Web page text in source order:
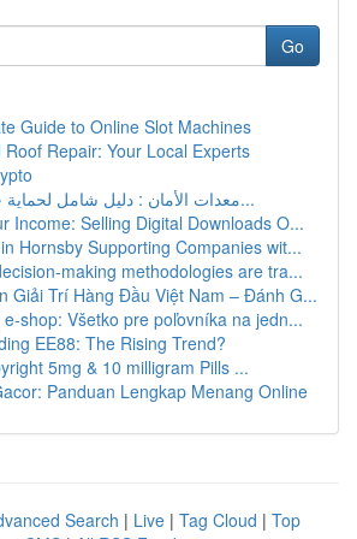
Go
Guide to Online Slot Machines
Roof Repair: Your Local Experts
معدات الأمان : دليل شامل لحماية حياتكم و مم...
Income: Selling Digital Downloads O...
Hornsby Supporting Companies wit...
making methodologies are tra...
Giải Trí Hàng Đầu Việt Nam – Đánh G...
e-shop: Všetko pre poľovníka na jedn...
EE88: The Rising Trend?
5mg & 10 milligram Pills ...
Panduan Lengkap Menang Online
Search | Live | Tag Cloud | Top